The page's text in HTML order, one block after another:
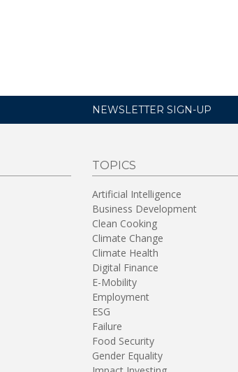
NEWSLETTER SIGN-UP
TOPICS
Artificial Intelligence
Business Development
Clean Cooking
Climate Change
Climate Health
Digital Finance
E-Mobility
Employment
ESG
Failure
Food Security
Gender Equality